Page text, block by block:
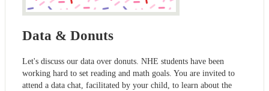
Data & Donuts
Let's discuss our data over donuts. NHE students have been
working hard to set reading and math goals. You are invited to
attend a data chat, facilitated by your child, to learn about the